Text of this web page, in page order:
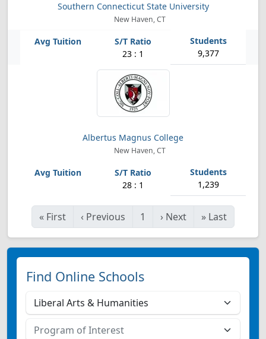
Southern Connecticut State University
New Haven, CT
23 : 1 9,377
Albertus Magnus College
New Haven, CT
28 : 1 1,239
« First ‹ Previous 1 › Next » Last
Find Online Schools